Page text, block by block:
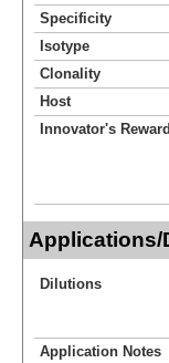
Specificity
Isotype
Clonality
Host
Innovator's Reward
Applications/
Dilutions
Application Notes